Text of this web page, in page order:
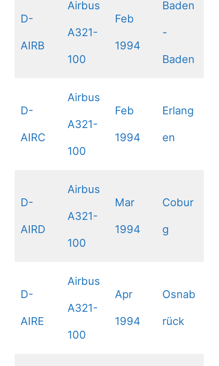
D-
AIRB
Airbus
A321-
100
Feb
1994
Baden
-
Baden
D-
AIRC
Airbus
A321-
100
Feb
1994
Erlang
en
D-
AIRD
Airbus
A321-
100
Mar
1994
Cobur
g
D-
AIRE
Airbus
A321-
100
Apr
1994
Osnab
rück